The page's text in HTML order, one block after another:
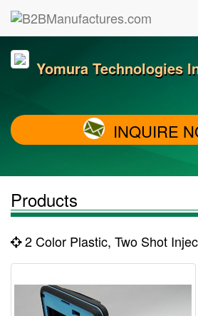
Yomura Technologies
INQUIRE
Products
2 Color Plastic, Two Shot